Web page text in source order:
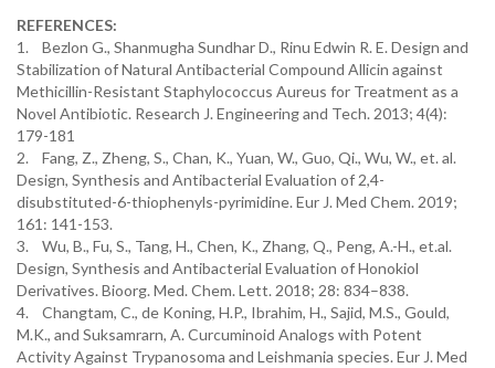
REFERENCES:
1. Bezlon G., Shanmugha Sundhar D., Rinu Edwin R. E. Design and
Stabilization of Natural Antibacterial Compound Allicin against
Methicillin-Resistant Staphylococcus Aureus for Treatment as a
Novel Antibiotic. Research J. Engineering and Tech. 2013; 4(4):
179-181
2. Fang, Z., Zheng, S., Chan, K., Yuan, W., Guo, Qi., Wu, W., et. al.
Design, Synthesis and Antibacterial Evaluation of 2,4-
disubstituted-6-thiophenyls-pyrimidine. Eur J. Med Chem. 2019;
161: 141-153.
3. Wu, B., Fu, S., Tang, H., Chen, K., Zhang, Q., Peng, A.-H., et.al.
Design, Synthesis and Antibacterial Evaluation of Honokiol
Derivatives. Bioorg. Med. Chem. Lett. 2018; 28: 834–838.
4. Changtam, C., de Koning, H.P., Ibrahim, H., Sajid, M.S., Gould,
M.K., and Suksamrarn, A. Curcuminoid Analogs with Potent
Activity Against Trypanosoma and Leishmania species. Eur J. Med